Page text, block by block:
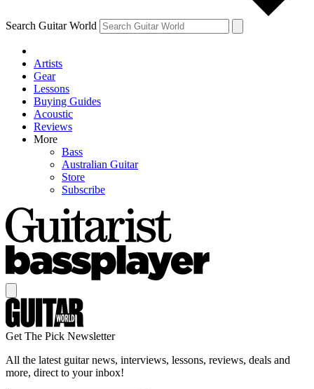
Search Guitar World
Artists
Gear
Lessons
Buying Guides
Acoustic
Reviews
More
Bass
Australian Guitar
Store
Subscribe
Get The Pick Newsletter
All the latest guitar news, interviews, lessons, reviews, deals and
more, direct to your inbox!